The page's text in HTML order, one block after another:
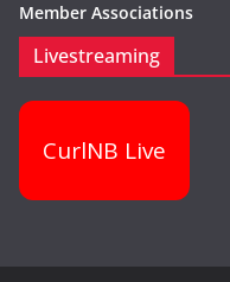
Member Associations
Livestreaming
CurlNB Live